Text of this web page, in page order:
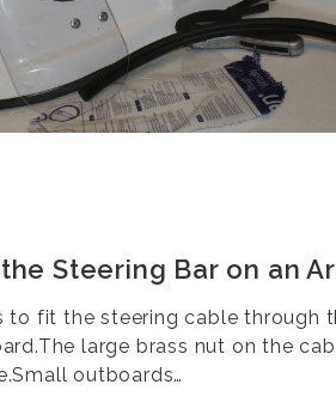
Steering Bar on an
to fit the steering cable through
large brass nut on the
outboards…